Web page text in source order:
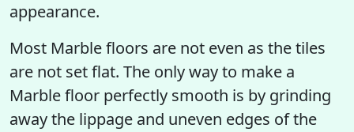
appearance.
Most Marble floors are not even as the tiles
are not set flat. The only way to make a
Marble floor perfectly smooth is by grinding
away the lippage and uneven edges of the